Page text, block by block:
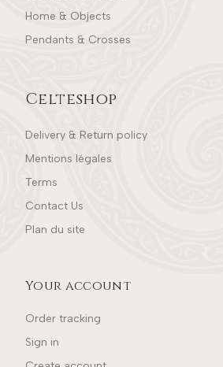
Home & Objects
Pendants & Crosses
Celteshop
Delivery & Return policy
Mentions légales
Terms
Contact Us
Plan du site
Your account
Order tracking
Sign in